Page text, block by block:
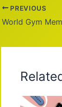
PREVIOUS